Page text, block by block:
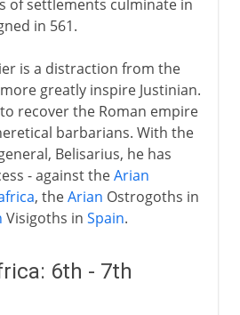
of settlements culminate in
in 561.
is a distraction from the
greatly inspire Justinian.
recover the Roman empire
barbarians. With the
Belisarius, he has
- against theArian
, theArian Ostrogoths in
Visigoths in Spain.
6th - 7th